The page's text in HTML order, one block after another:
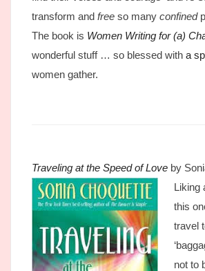
transform and free so many confined
The book is Women Writing for (a)
wonderful stuff … so blessed with a
women gather.
Traveling at the Speed of Love by
Liking
this
travel
not to